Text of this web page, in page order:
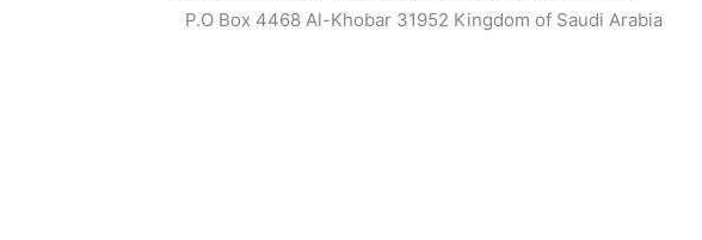
P.O Box 4468 Al-Khobar 31952 Kingdom of Saudi Arabia